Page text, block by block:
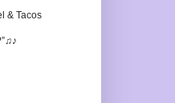
& Tacos